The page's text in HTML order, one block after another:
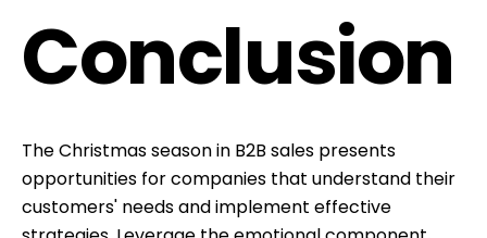
Conclusion
The Christmas season in B2B sales presents
opportunities for companies that understand their
customers' needs and implement effective